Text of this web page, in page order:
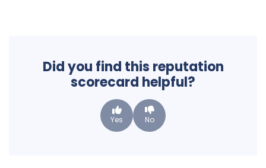
Did you find this reputation
scorecard helpful?
Yes No